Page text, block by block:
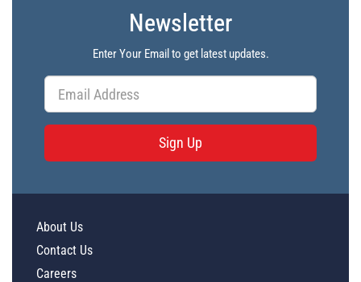
Newsletter
Enter Your Email to get latest updates.
Sign Up
About Us
Contact Us
Careers